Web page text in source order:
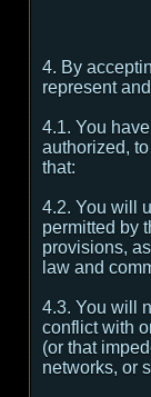
4. By
represent
4.1. You
authorized,
that:
4.2. You will
permitted by
provisions,
law and
4.3. You will
conflict with
(or that
networks, or